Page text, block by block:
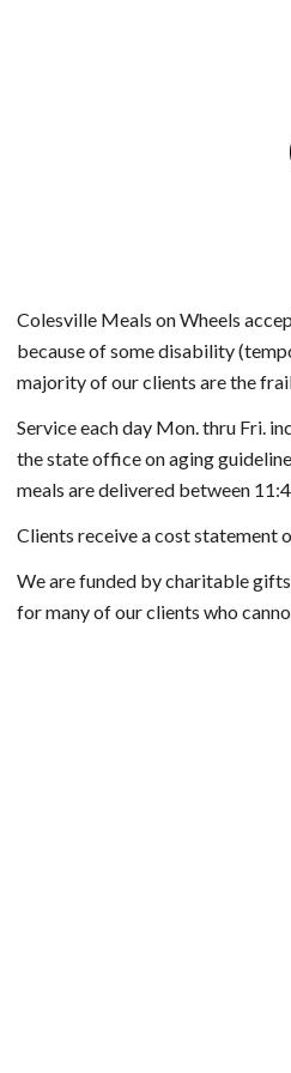
Colesville Meals on Wheels
because of some disability
majority of our clients are the
Service each day Mon. thru Fri.
the state office on aging
meals are delivered between
Clients receive a cost statement
We are funded by charitable
for many of our clients who